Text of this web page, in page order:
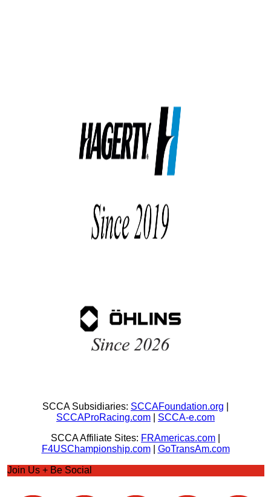
SCCA Subsidiaries: SCCAFoundation.org
SCCAProRacing.com
SCCA-e.com
SCCA Affiliate Sites: FRAmericas.com
F4USChampionship.com| GoTransAm.com
Join Us + Be Social